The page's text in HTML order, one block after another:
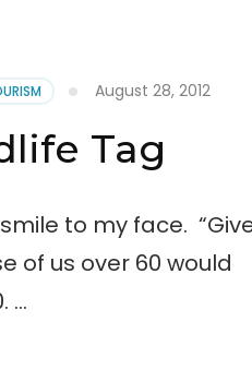
August 28, 2012
Tag
to my face.
of us over 60 would
…